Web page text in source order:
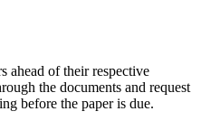
ahead of their respective
the documents and request
before the paper is due.